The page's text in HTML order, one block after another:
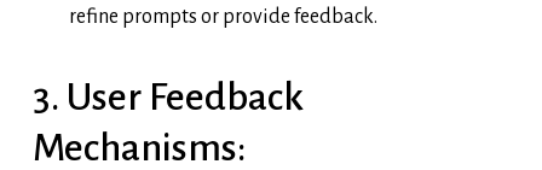
refine prompts or provide feedback.
3. User Feedback
Mechanisms: